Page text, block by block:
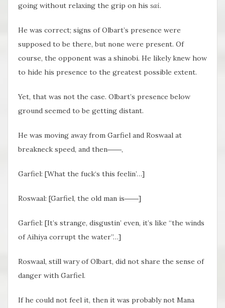
going without relaxing the grip on his sai.
He was correct; signs of Olbart’s presence were
supposed to be there, but none were present. Of
course, the opponent was a shinobi. He likely knew how
to hide his presence to the greatest possible extent.
Yet, that was not the case. Olbart’s presence below
ground seemed to be getting distant.
He was moving away from Garfiel and Roswaal at
breakneck speed, and then――,
Garfiel: [What the fuck‘s this feelin’…]
Roswaal: [Garfiel, the old man is――]
Garfiel: [It’s strange, disgustin’ even, it’s like “the winds
of Aihiya corrupt the water”…]
Roswaal, still wary of Olbart, did not share the sense of
danger with Garfiel.
If he could not feel it, then it was probably not Mana